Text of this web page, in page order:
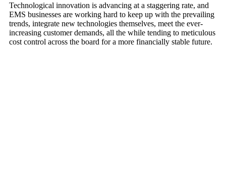
Technological innovation is advancing at a staggering rate, and
EMS businesses are working hard to keep up with the prevailing
trends, integrate new technologies themselves, meet the ever-
increasing customer demands, all the while tending to meticulous
cost control across the board for a more financially stable future.